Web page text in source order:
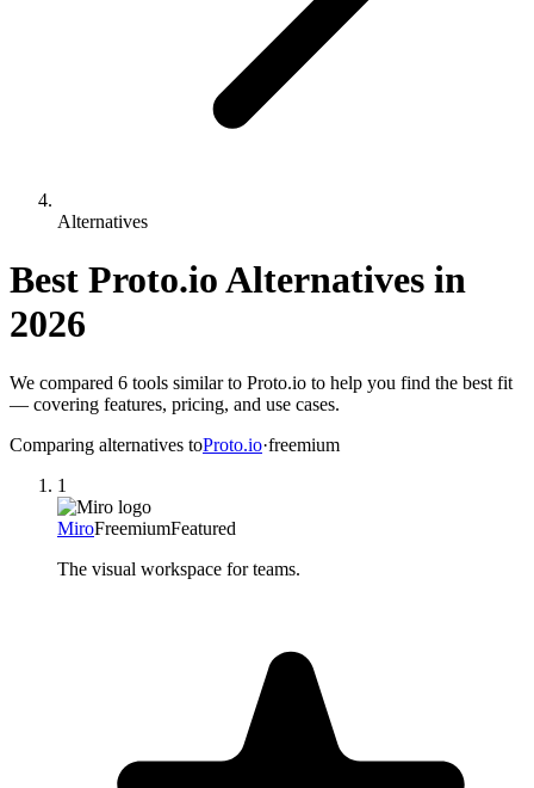
Alternatives
Best Proto.ioAlternatives in
2026
We compared 6 tools similar to Proto.io to help you find the best fit
— covering features, pricing, and use cases.
Comparing alternatives toProto.io·freemium
1
MiroFreemiumFeatured
The visual workspace for teams.